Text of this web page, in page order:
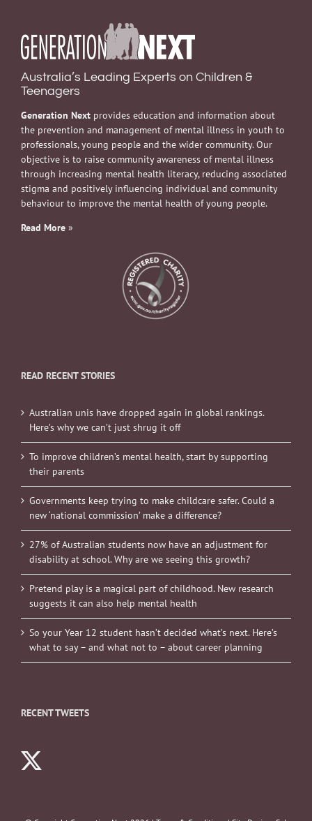
Australia’s Leading Experts on Children &
Teenagers
Generation Next provides education and information about
the prevention and management of mental illness in youth to
professionals, young people and the wider community. Our
objective is to raise community awareness of mental illness
through increasing mental health literacy, reducing associated
stigma and positively influencing individual and community
behaviour to improve the mental health of young people.
Read More »
READ RECENT STORIES
Australian unis have dropped again in global rankings.
Here’s why we can’t just shrug it off
To improve children’s mental health, start by supporting
their parents
Governments keep trying to make childcare safer. Could a
new ‘national commission’ make a difference?
27% of Australian students now have an adjustment for
disability at school. Why are we seeing this growth?
Pretend play is a magical part of childhood. New research
suggests it can also help mental health
So your Year 12 student hasn’t decided what’s next. Here’s
what to say – and what not to – about career planning
RECENT TWEETS